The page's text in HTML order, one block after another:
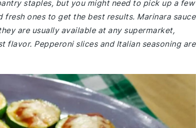
staples, but you might need to pick up a few
fresh ones to get the best results. Marinara sauce
are usually available at any supermarket,
Pepperoni slices and Italian seasoning are